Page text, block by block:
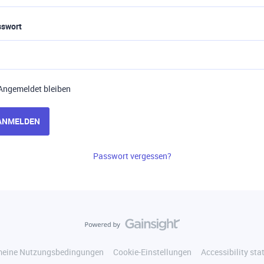
bleiben
Passwort vergessen?
Nutzungsbedingungen Cookie-Einstellungen Accessibility